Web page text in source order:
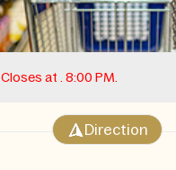
Closes at . 8:00 PM.
Direction